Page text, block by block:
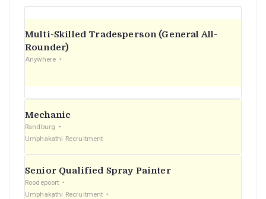
Multi-Skilled Tradesperson (General All-
Rounder)
Anywhere
Mechanic
Randburg
Umphakathi Recruitment
Senior Qualified Spray Painter
Roodepoort
Umphakathi Recruitment